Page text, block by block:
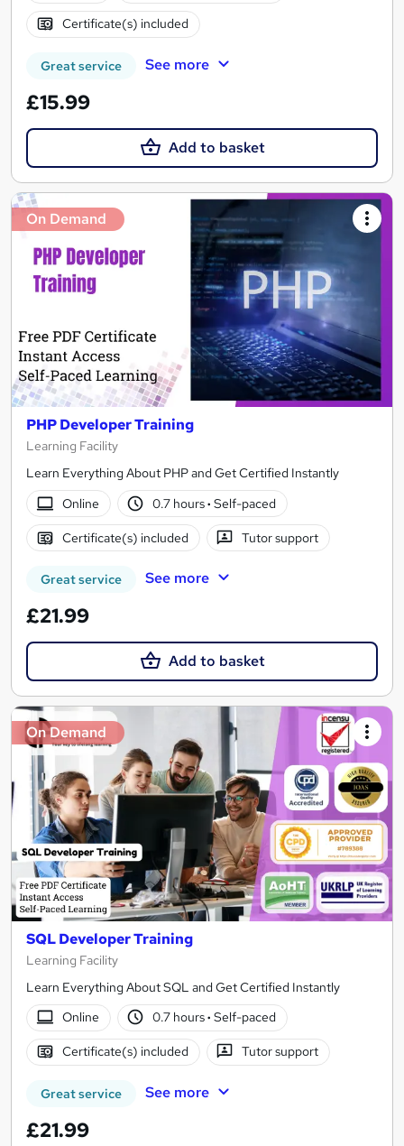
Certificate(s) included
Great service See more
£15.99
Add to basket
On Demand
PHP Developer Training
Learning Facility
Learn Everything About PHP and Get Certified Instantly
Online
0.7 hours· Self-paced
Certificate(s) included Tutor support
Great service See more
£21.99
Add to basket
On Demand
SQL Developer Training
Learning Facility
Learn Everything About SQL and Get Certified Instantly
Online
0.7 hours· Self-paced
Certificate(s) included Tutor support
Great service See more
£21.99